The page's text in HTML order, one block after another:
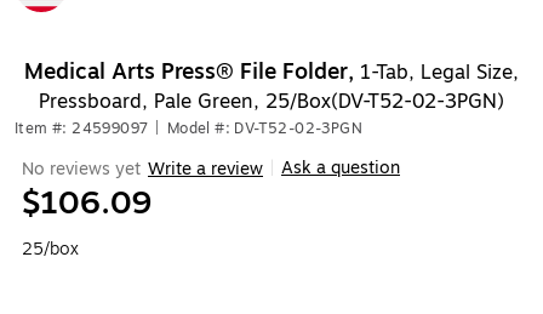
Medical Arts Press® File Folder, 1-Tab, Legal Size,
Pressboard, Pale Green, 25/Box(DV-T52-02-3PGN)
Item #: 24599097 Model #: DV-T52-02-3PGN
No reviews yet Write a review Ask a question
$106.09
25/box